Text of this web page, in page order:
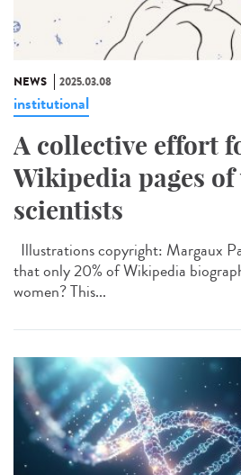
NEWS 2025.03.08
institutional
A collective effort
Wikipedia pages of
scientists
Illustrations copyright: Margaux
that only 20% of Wikipedia
women? This...